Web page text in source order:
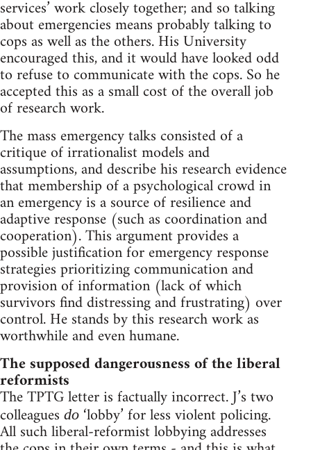
services’ work closely together; and so talking
about emergencies means probably talking to
cops as well as the others. His University
encouraged this, and it would have looked odd
to refuse to communicate with the cops. So he
accepted this as a small cost of the overall job
of research work.
The mass emergency talks consisted of a
critique of irrationalist models and
assumptions, and describe his research evidence
that membership of a psychological crowd in
an emergency is a source of resilience and
adaptive response (such as coordination and
cooperation). This argument provides a
possible justification for emergency response
strategies prioritizing communication and
provision of information (lack of which
survivors find distressing and frustrating) over
control. He stands by this research work as
worthwhile and even humane.
The supposed dangerousness of the liberal
reformists
The TPTG letter is factually incorrect. J’s two
colleagues do ‘lobby’ for less violent policing.
All such liberal-reformist lobbying addresses